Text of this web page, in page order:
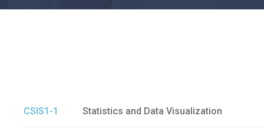
CSIS1-1 Statistics and Data Visualization